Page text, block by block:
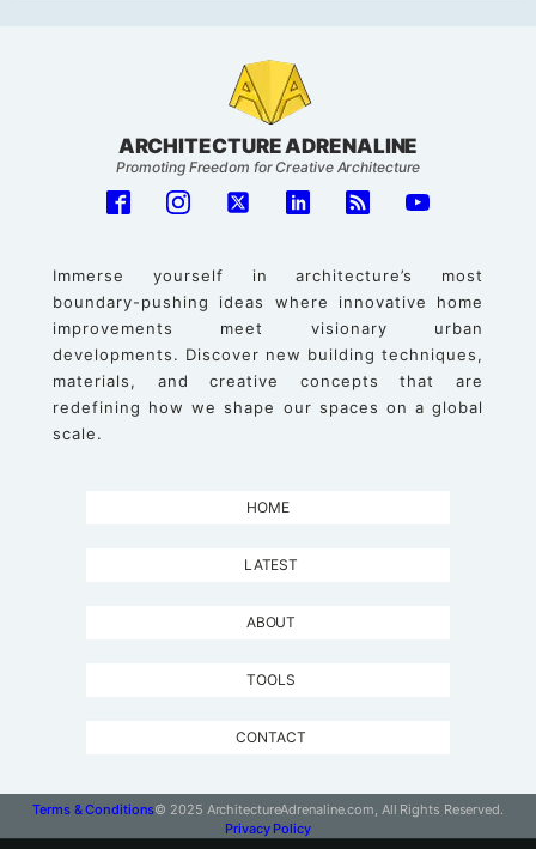
ARCHITECTURE ADRENALINE
Promoting Freedom for Creative Architecture
Immerse yourself in architecture’s most
boundary-pushing ideas where innovative home
improvements meet visionary urban
developments. Discover new building techniques,
materials, and creative concepts that are
redefining how we shape our spaces on a global
scale.
HOME
LATEST
ABOUT
TOOLS
CONTACT
Terms & Conditions© 2025 ArchitectureAdrenaline.com, All Rights Reserved.
Privacy Policy